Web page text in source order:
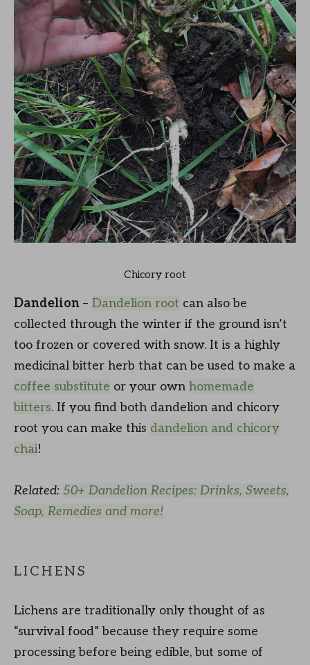
Chicory root
Dandelion – Dandelion root can also be
collected through the winter if the ground isn’t
too frozen or covered with snow. It is a highly
medicinal bitter herb that can be used to make a
coffee substitute or your own homemade
bitters. If you find both dandelion and chicory
root you can make this dandelion and chicory
chai!
Related: 50+ Dandelion Recipes: Drinks, Sweets,
Soap, Remedies and more!
LICHENS
Lichens are traditionally only thought of as
“survival food” because they require some
processing before being edible, but some of